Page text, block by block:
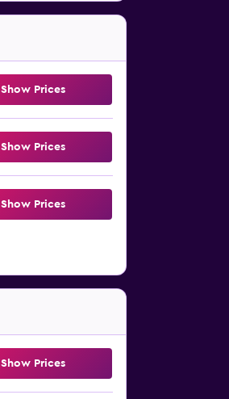
Show Prices
Show Prices
Show Prices
Show Prices